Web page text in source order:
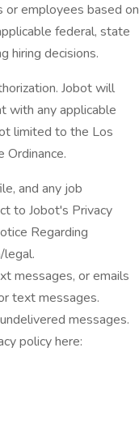
or employees based on
federal, state
hiring decisions.
Jobot will
with any applicable
limited to the Los
Ordinance.
and any job
to Jobot's Privacy
Regarding
legal.
messages, or emails
text messages.
messages.
policy here: